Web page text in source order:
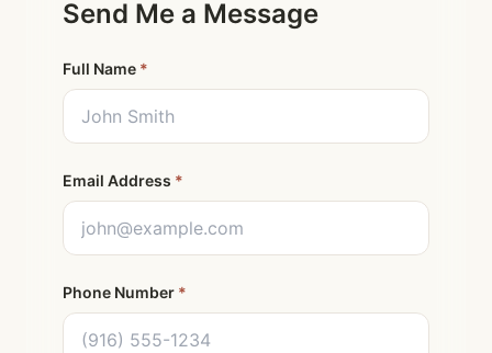
Send Me a Message
Full Name *
Email Address *
Phone Number *